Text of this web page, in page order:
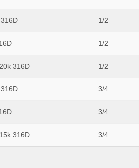
1/2
1/2
316D 1/2
3/4
3/4
316D 3/4